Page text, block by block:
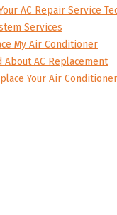
AC Repair Service
Services
My Air Conditioner
About AC Replacement
Your Air